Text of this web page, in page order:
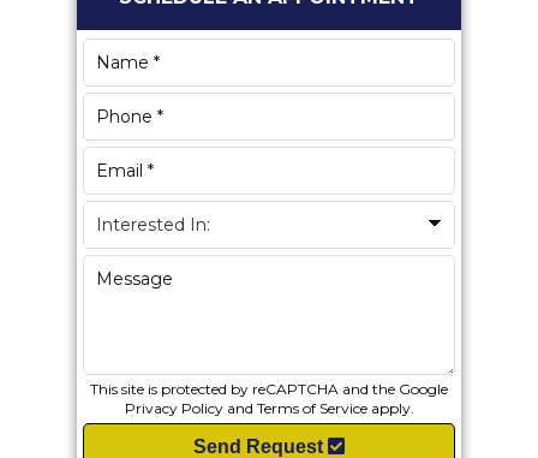
This site is protected by reCAPTCHA and the Google
Privacy Policyand Terms of Serviceapply.
Send Request